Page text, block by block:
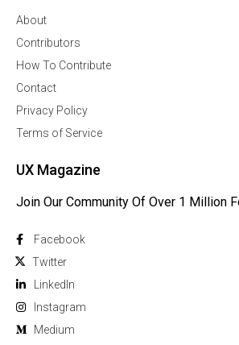
About
Contributors
How To Contribute
Contact
Privacy Policy
Terms of Service
UX Magazine
Join Our Community Of Over 1 Million
Facebook
Twitter
Linkedln
Instagram
Medium